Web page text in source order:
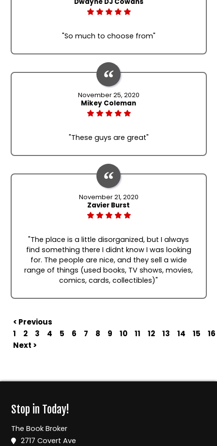
"So much to choose from"
November 25, 2020
Mikey Coleman
"These guys are great"
November 21, 2020
Zavier Burst
"The place is a little disorganized, but I always
find something there I didnt know I was looking
for. The people are nice, and they sell a wide
range of things (used books, TV shows, movies,
comics, cards, collectibles)"
< Previous
1
2 3 4 5 6 7 8 9 10 11 12 13 14 15
16
Next >
Stop in Today!
The Book Broker
2717 Covert Ave